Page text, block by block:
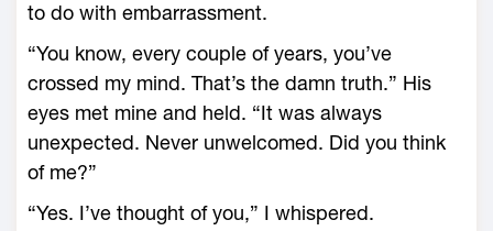
to do with embarrassment.
“You know, every couple of years, you’ve
crossed my mind. That’s the damn truth.” His
eyes met mine and held. “It was always
unexpected. Never unwelcomed. Did you think
of me?”
“Yes. I’ve thought of you,” I whispered.